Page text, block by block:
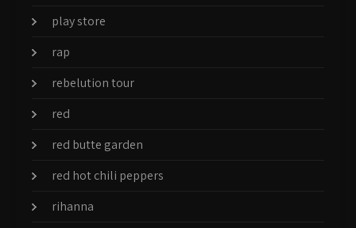
play store
rap
rebelution tour
red
red butte garden
red hot chili peppers
rihanna